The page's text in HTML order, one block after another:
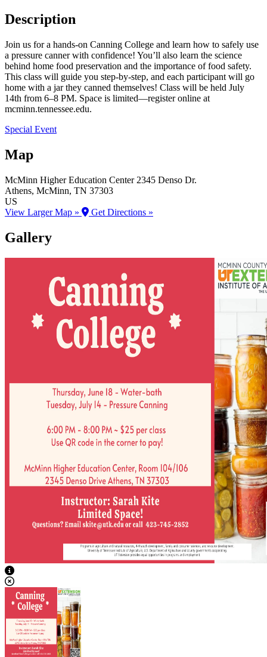
Description
Join us for a hands-on Canning College and learn how to safely use
a pressure canner with confidence! You’ll also learn the science
behind home food preservation and the importance of food safety.
This class will guide you step-by-step, and each participant will go
home with a jar they canned themselves! Class will be held July
14th from 6–8 PM. Space is limited—register online at
mcminn.tennessee.edu.
Special Event
Map
McMinn Higher Education Center 2345 Denso Dr.
Athens, McMinn, TN 37303
US
View Larger Map »
Get Directions »
Gallery
View Caption Text